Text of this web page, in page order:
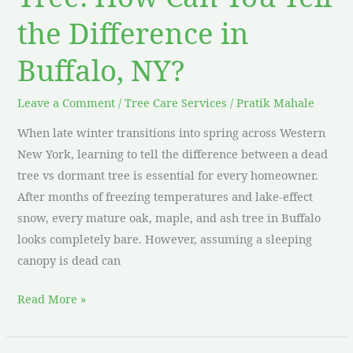
the Difference in
Buffalo, NY?
Leave a Comment /Tree Care Services /Pratik Mahale
When late winter transitions into spring across Western
New York, learning to tell the difference between a dead
tree vs dormant tree is essential for every homeowner.
After months of freezing temperatures and lake-effect
snow, every mature oak, maple, and ash tree in Buffalo
looks completely bare. However, assuming a sleeping
canopy is dead can
Read More »